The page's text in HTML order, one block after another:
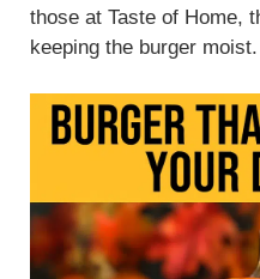
those at Taste of Home,
keeping the burger moist.